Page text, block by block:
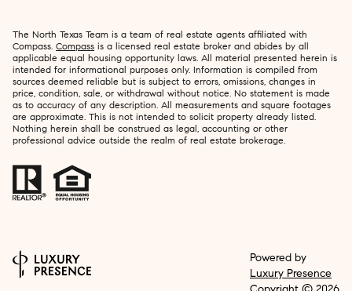
The North Texas Team is a team of real estate agents affiliated with
Compass. Compass is a licensed real estate broker and abides by all
applicable equal housing opportunity laws. All material presented herein is
intended for informational purposes only. Information is compiled from
sources deemed reliable but is subject to errors, omissions, changes in
price, condition, sale, or withdrawal without notice. No statement is made
as to accuracy of any description. All measurements and square footages
are approximate. This is not intended to solicit property already listed.
Nothing herein shall be construed as legal, accounting or other
professional advice outside the realm of real estate brokerage.
Powered by
Luxury Presence